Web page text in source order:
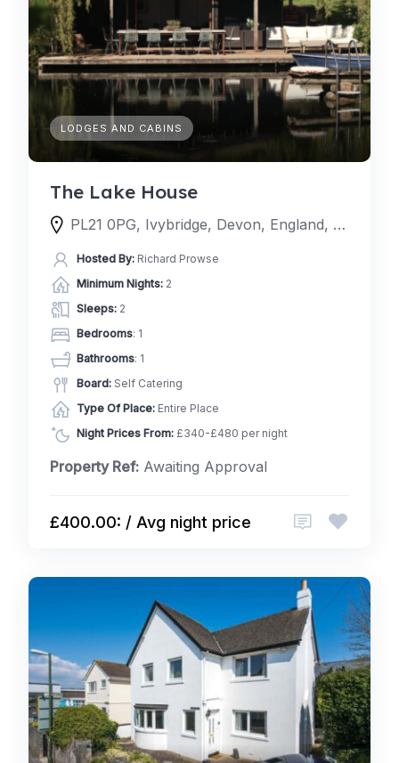
LODGES AND CABINS
The Lake House
PL21 0PG, Ivybridge, Devon, England, United Kingdom
Hosted By: Richard Prowse
Minimum Nights: 2
Sleeps: 2
Bedrooms: 1
Bathrooms: 1
Board: Self Catering
Type Of Place: Entire Place
Night Prices From: £340-£480 per night
Property Ref: Awaiting Approval
£400.00: / Avg night price